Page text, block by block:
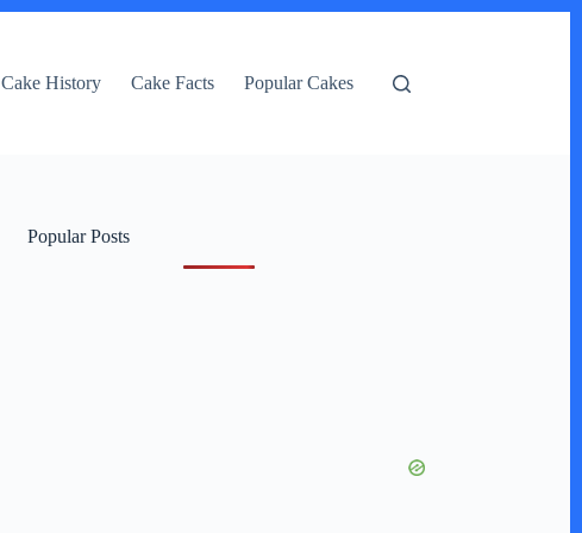
Cake History Cake Facts Popular Cakes
Popular Posts